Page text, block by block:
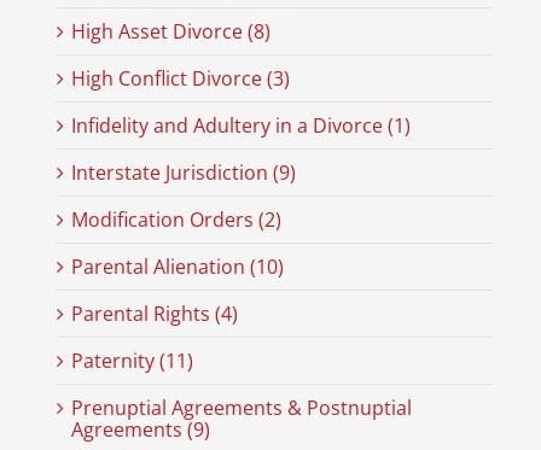
High Asset Divorce (8)
High Conflict Divorce (3)
Infidelity and Adultery in a Divorce (1)
Interstate Jurisdiction (9)
Modification Orders (2)
Parental Alienation (10)
Parental Rights (4)
Paternity (11)
Prenuptial Agreements & Postnuptial
Agreements (9)